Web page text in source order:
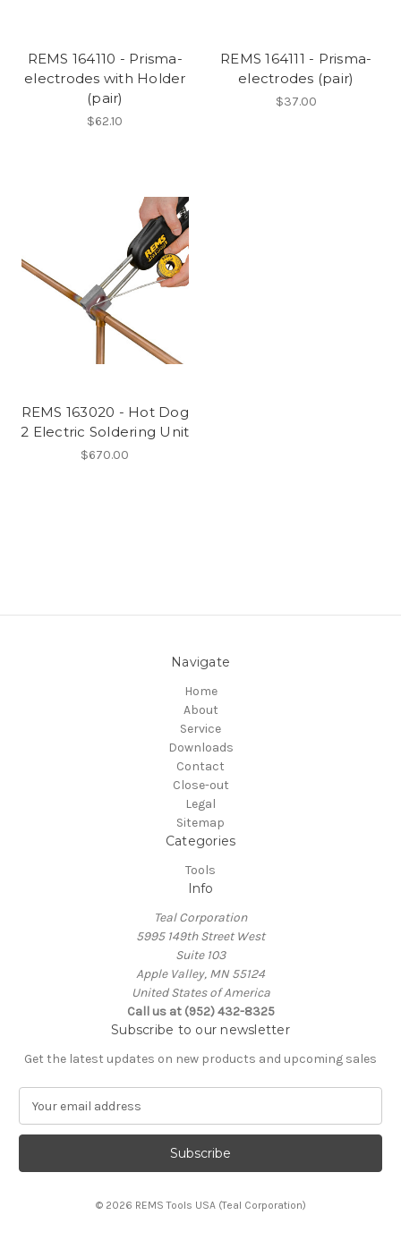
REMS 164110 - Prisma-
electrodes with Holder
(pair)
$62.10
REMS 164111 - Prisma-
electrodes (pair)
$37.00
REMS 163020 - Hot Dog
2 Electric Soldering Unit
$670.00
Navigate
Home
About
Service
Downloads
Contact
Close-out
Legal
Sitemap
Categories
Tools
Info
Teal Corporation
5995 149th Street West
Suite 103
Apple Valley, MN 55124
United States of America
Call us at (952) 432-8325
Subscribe to our newsletter
Get the latest updates on new products and upcoming sales
a
l
© 2026 REMS Tools USA (Teal Corporation)